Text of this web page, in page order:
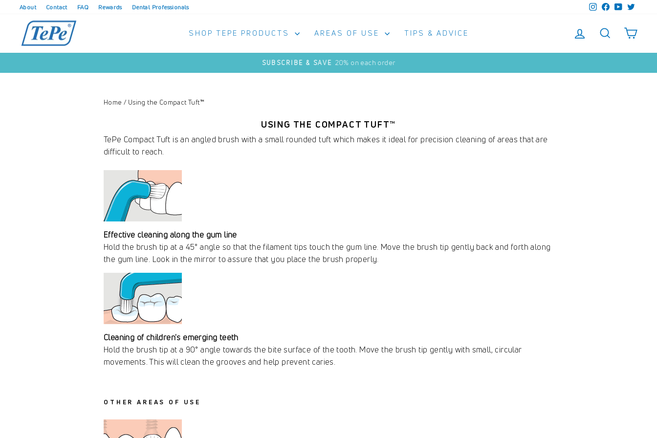
content
About Contact FAQ Rewards Dental Professionals InstagramFacebook
YouTubeTwitter
SHOP TEPE PRODUCTS AREAS OF USE TIPS & ADVICE LOG IN SEARCH
Pause
SUBSCRIBE & SAVE 20% on each order
Home / Using the Compact Tuft™
USING THE COMPACT TUFT™
TePe Compact Tuft is an angled brush with a small rounded tuft which makes it ideal for precision cleaning of areas that are
difficult to reach.
Effective cleaning along the gum line
Hold the brush tip at a 45° angle so that the filament tips touch the gum line. Move the brush tip gently back and forth along
the gum line. Look in the mirror to assure that you place the brush properly.
Cleaning of children's emerging teeth
Hold the brush tip at a 90° angle towards the bite surface of the tooth. Move the brush tip gently with small, circular
movements. This will clean the grooves and help prevent caries.
OTHER AREAS OF USE